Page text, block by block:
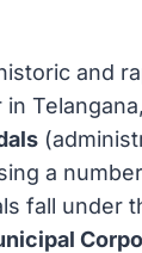
and
a
fall under